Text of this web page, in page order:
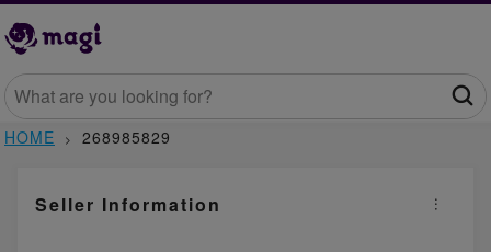
HOME 268985829
Seller Information